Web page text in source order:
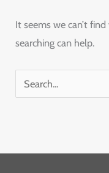
It seems we can’t
searching can help.